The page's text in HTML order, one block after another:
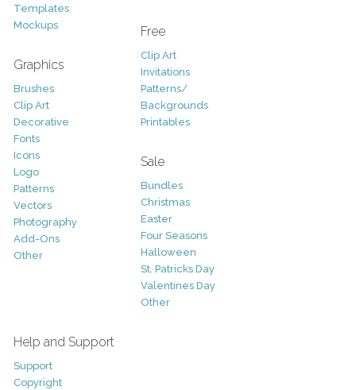
Templates
Mockups
Graphics
Brushes
Clip Art
Decorative
Fonts
Icons
Logo
Patterns
Vectors
Photography
Add-Ons
Other
Free
Clip Art
Invitations
Patterns/
Backgrounds
Printables
Sale
Bundles
Christmas
Easter
Four Seasons
Halloween
St. Patricks Day
Valentines Day
Other
Help and Support
Support
Copyright